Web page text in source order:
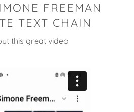
FREEMAN
TEXT CHAIN
this great video